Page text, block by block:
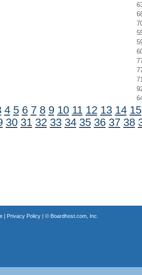
4 5 6 7 8 9 10 11 12 13 14 15
30 31 32 33 34 35 36 37 38
| Privacy Policy| © Boardhost.com, Inc.